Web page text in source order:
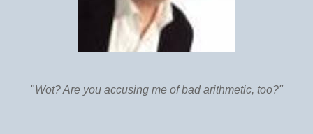
"Wot? Are you accusing me of bad arithmetic, too?"